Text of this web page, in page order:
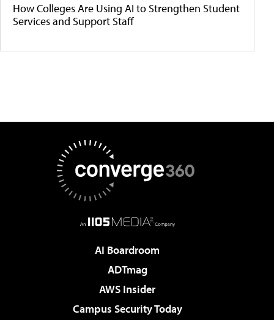
How Colleges Are Using AI to Strengthen Student
Services and Support Staff
AI Boardroom
ADTmag
AWS Insider
Campus Security Today